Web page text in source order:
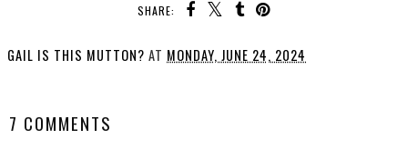
SHARE:
GAIL IS THIS MUTTON? AT MONDAY, JUNE 24, 2024
7 COMMENTS